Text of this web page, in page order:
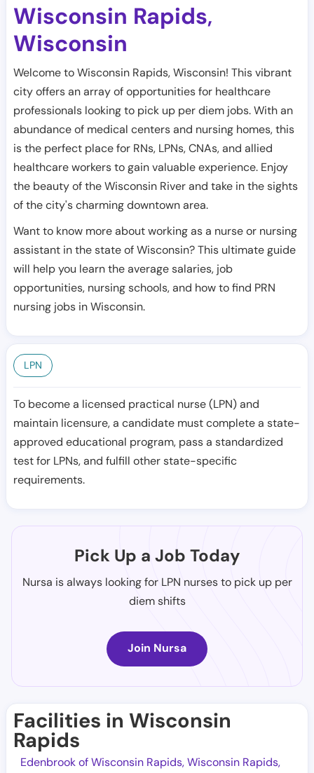
Wisconsin Rapids,
Wisconsin
Welcome to Wisconsin Rapids, Wisconsin! This vibrant
city offers an array of opportunities for healthcare
professionals looking to pick up per diem jobs. With an
abundance of medical centers and nursing homes, this
is the perfect place for RNs, LPNs, CNAs, and allied
healthcare workers to gain valuable experience. Enjoy
the beauty of the Wisconsin River and take in the sights
of the city's charming downtown area.
Want to know more about working as a nurse or nursing
assistant in the state of Wisconsin? This ultimate guide
will help you learn the average salaries, job
opportunities, nursing schools, and how to find PRN
nursing jobs in Wisconsin.
LPN
To become a licensed practical nurse (LPN) and
maintain licensure, a candidate must complete a state-
approved educational program, pass a standardized
test for LPNs, and fulfill other state-specific
requirements.
Pick Up a Job Today
Nursa is always looking for LPN nurses to pick up per
diem shifts
Join Nursa
Facilities in Wisconsin
Rapids
Edenbrook of Wisconsin Rapids, Wisconsin Rapids,